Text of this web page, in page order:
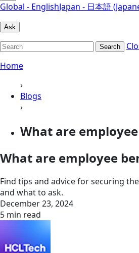
Global - EnglishJapan - 日本語
Ask
Search
Home
›
Blogs
›
What are
What are employee
Find tips and advice for securing
and what to ask.
December 23, 2024
5 min read